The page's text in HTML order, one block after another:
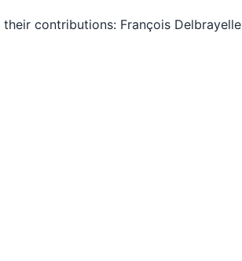
contributions: François Delbrayelle